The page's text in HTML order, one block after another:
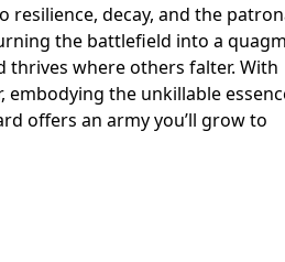
resilience, decay, and the
the battlefield into a
where others falter. With
the unkillable
offers an army you’ll grow to